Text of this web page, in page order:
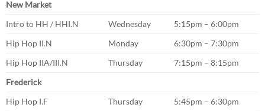
New Market
Intro to HH / HHI.N
Wednesday
5:15pm – 6:00pm
Hip Hop II.N
Monday
6:30pm – 7:30pm
Hip Hop IIA/III.N
Thursday
7:15pm – 8:15pm
Frederick
Hip Hop I.F
Thursday
5:45pm – 6:30pm